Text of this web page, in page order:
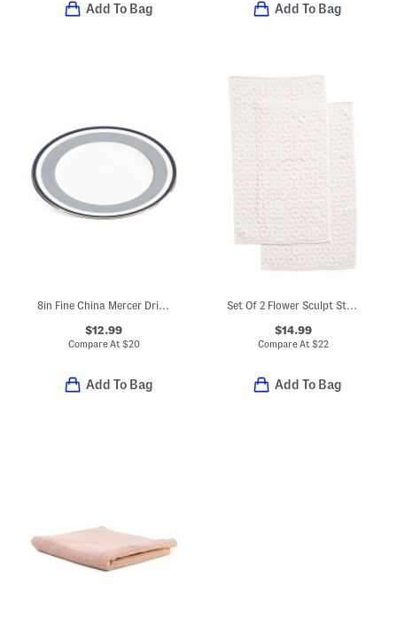
Add To Bag Add To Bag
$12.99
Compare At $20
Add To Bag
Set Of 2 Flower Sculpt Striped Hand Towels
$14.99
Compare At $22
Add To Bag